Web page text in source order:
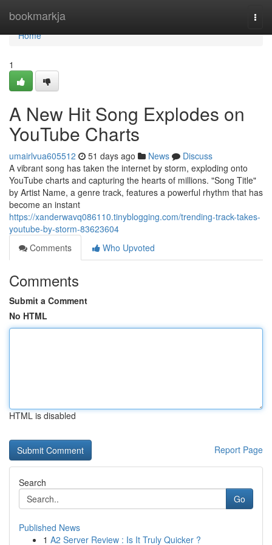
bookmarkja
Home
Home
1
A New Hit Song Explodes on
YouTube Charts
umairlvua605512 51 days ago News
Discuss
A vibrant song has taken the internet by storm, exploding onto
YouTube charts and capturing the hearts of millions. "Song Title"
by Artist Name, a genre track, features a powerful rhythm that has
become an instant
https://xanderwavq086110.tinyblogging.com/trending-track-takes-
youtube-by-storm-83623604
Comments
Who Upvoted
Comments
Submit a Comment
No HTML
HTML is disabled
Report Page
Search
Go
Published News
1 A2 Server Review : Is It Truly Quicker ?